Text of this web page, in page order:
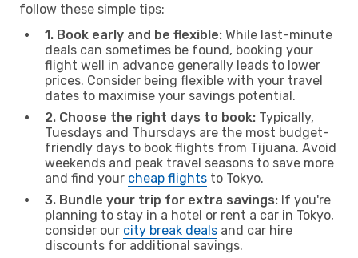
follow these simple tips:
1. Book early and be flexible: While last-minute
deals can sometimes be found, booking your
flight well in advance generally leads to lower
prices. Consider being flexible with your travel
dates to maximise your savings potential.
2. Choose the right days to book: Typically,
Tuesdays and Thursdays are the most budget-
friendly days to book flights from Tijuana. Avoid
weekends and peak travel seasons to save more
and find your cheap flights to Tokyo.
3. Bundle your trip for extra savings: If you're
planning to stay in a hotel or rent a car in Tokyo,
consider our city break deals and car hire
discounts for additional savings.